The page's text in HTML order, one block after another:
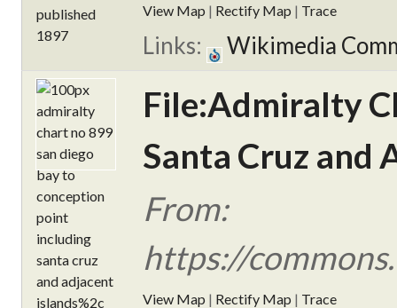
View Map | Rectify Map | Trace
Links: Wikimedia
File:Admiralty
Santa Cruz and
From:
https://
View Map | Rectify Map | Trace